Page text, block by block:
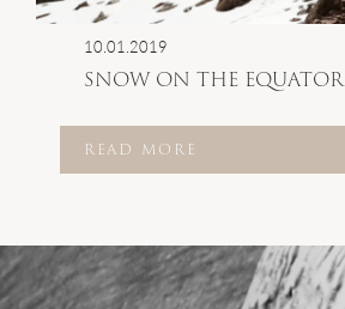
10.01.2019
SNOW ON THE EQUATOR
READ MORE